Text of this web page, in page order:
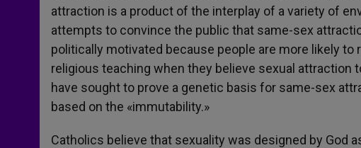
attraction is a product of the interplay of a variety of
attempts to convince the public that same-sex
politically motivated because people are more likely
religious teaching when they believe sexual attraction
have sought to prove a genetic basis for same-sex
based on the «immutability.»
Catholics believe that sexuality was designed by God